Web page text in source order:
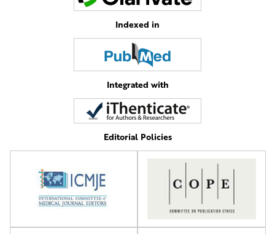
Indexed in
Integrated with
Editorial Policies